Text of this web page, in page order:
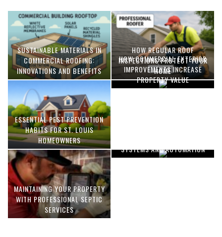
SUSTAINABLE MATERIALS IN
COMMERCIAL ROOFING:
INNOVATIONS AND BENEFITS
HOW REGULAR ROOF
INSPECTIONS PROTECT YOUR
HOME
ESSENTIAL PEST PREVENTION
HABITS FOR ST. LOUIS
HOMEOWNERS
HOW COMMERCIAL EXTERIOR
IMPROVEMENTS INCREASE
PROPERTY VALUE
MAINTAINING YOUR PROPERTY
WITH PROFESSIONAL SEPTIC
SERVICES
SYSTEMS AND AUTOMATION